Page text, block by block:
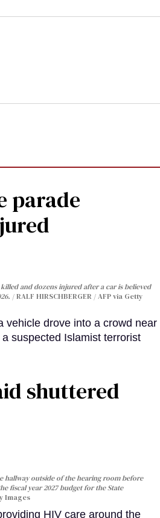
parade
and dozens injured after a car is believed
RALF HIRSCHBERGER / AFP via Getty
vehicle drove into a crowd near
suspected Islamist terrorist
shuttered
hallway outside of the hearing room before
fiscal year 2027 budget for the State
Images
HIV care around the